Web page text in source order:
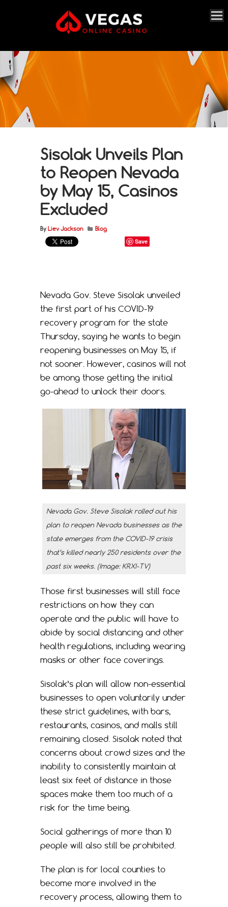
Sisolak Unveils Plan
to Reopen Nevada
by May 15, Casinos
Excluded
By Liev Jackson Blog
Save
Nevada Gov. Steve Sisolak unveiled
the first part of his COVID-19
recovery program for the state
Thursday, saying he wants to begin
reopening businesses on May 15, if
not sooner. However, casinos will not
be among those getting the initial
go-ahead to unlock their doors.
Nevada Gov. Steve Sisolak rolled out his
plan to reopen Nevada businesses as the
state emerges from the COVID-19 crisis
that’s killed nearly 250 residents over the
past six weeks. (Image: KRXI-TV)
Those first businesses will still face
restrictions on how they can
operate and the public will have to
abide by social distancing and other
health regulations, including wearing
masks or other face coverings.
Sisolak’s plan will allow non-essential
businesses to open voluntarily under
these strict guidelines, with bars,
restaurants, casinos, and malls still
remaining closed. Sisolak noted that
concerns about crowd sizes and the
inability to consistently maintain at
least six feet of distance in those
spaces make them too much of a
risk for the time being.
Social gatherings of more than 10
people will also still be prohibited.
The plan is for local counties to
become more involved in the
recovery process, allowing them to